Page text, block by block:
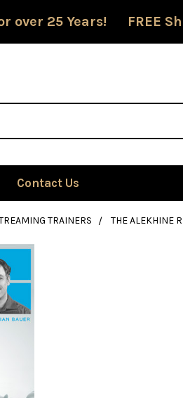
over 25 Years! FREE
Contact Us
TRAINERS THE ALEKHINE